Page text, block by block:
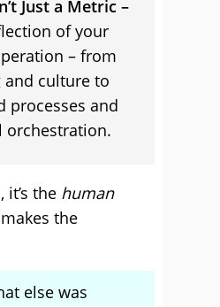
Just a Metric –
of your
– from
culture to
processes and
orchestration.
it’s the human
the
else was